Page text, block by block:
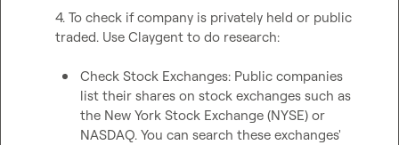
4. To check if company is privately held or public
traded. Use Claygent to do research:
Check Stock Exchanges: Public companies
list their shares on stock exchanges such as
the New York Stock Exchange (NYSE) or
NASDAQ. You can search these exchanges'